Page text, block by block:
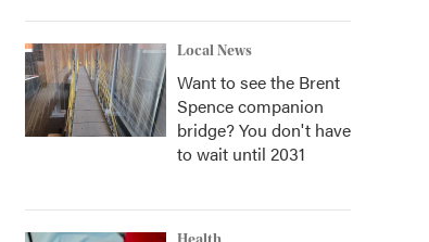
Local News
Want to see the Brent
Spence companion
bridge? You don't have
to wait until 2031